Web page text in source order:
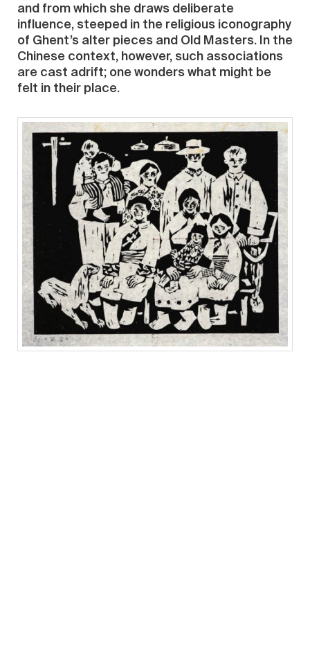
and from which she draws deliberate
influence, steeped in the religious iconography
of Ghent’s alter pieces and Old Masters. In the
Chinese context, however, such associations
are cast adrift; one wonders what might be
felt in their place.